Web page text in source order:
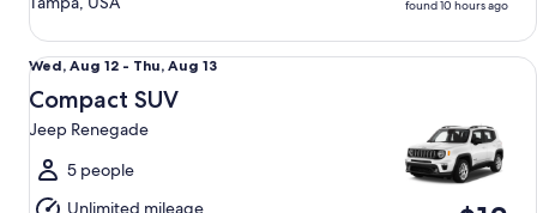
found 10 hours ago
Wed,
Aug
12
to
Thu,
Aug
Wed, Aug 12 - Thu, Aug 13
Compact SUV
Jeep Renegade
5 people
Compact SUV Jeep Renegade